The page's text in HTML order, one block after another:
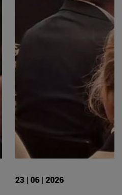
23 | 06 | 2026